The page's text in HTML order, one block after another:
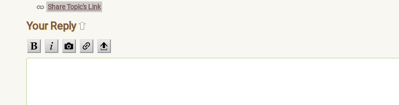
Share Topic's Link
Your Reply